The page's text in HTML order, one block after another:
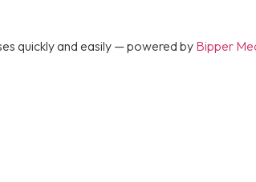
quickly and easily — powered by Bipper